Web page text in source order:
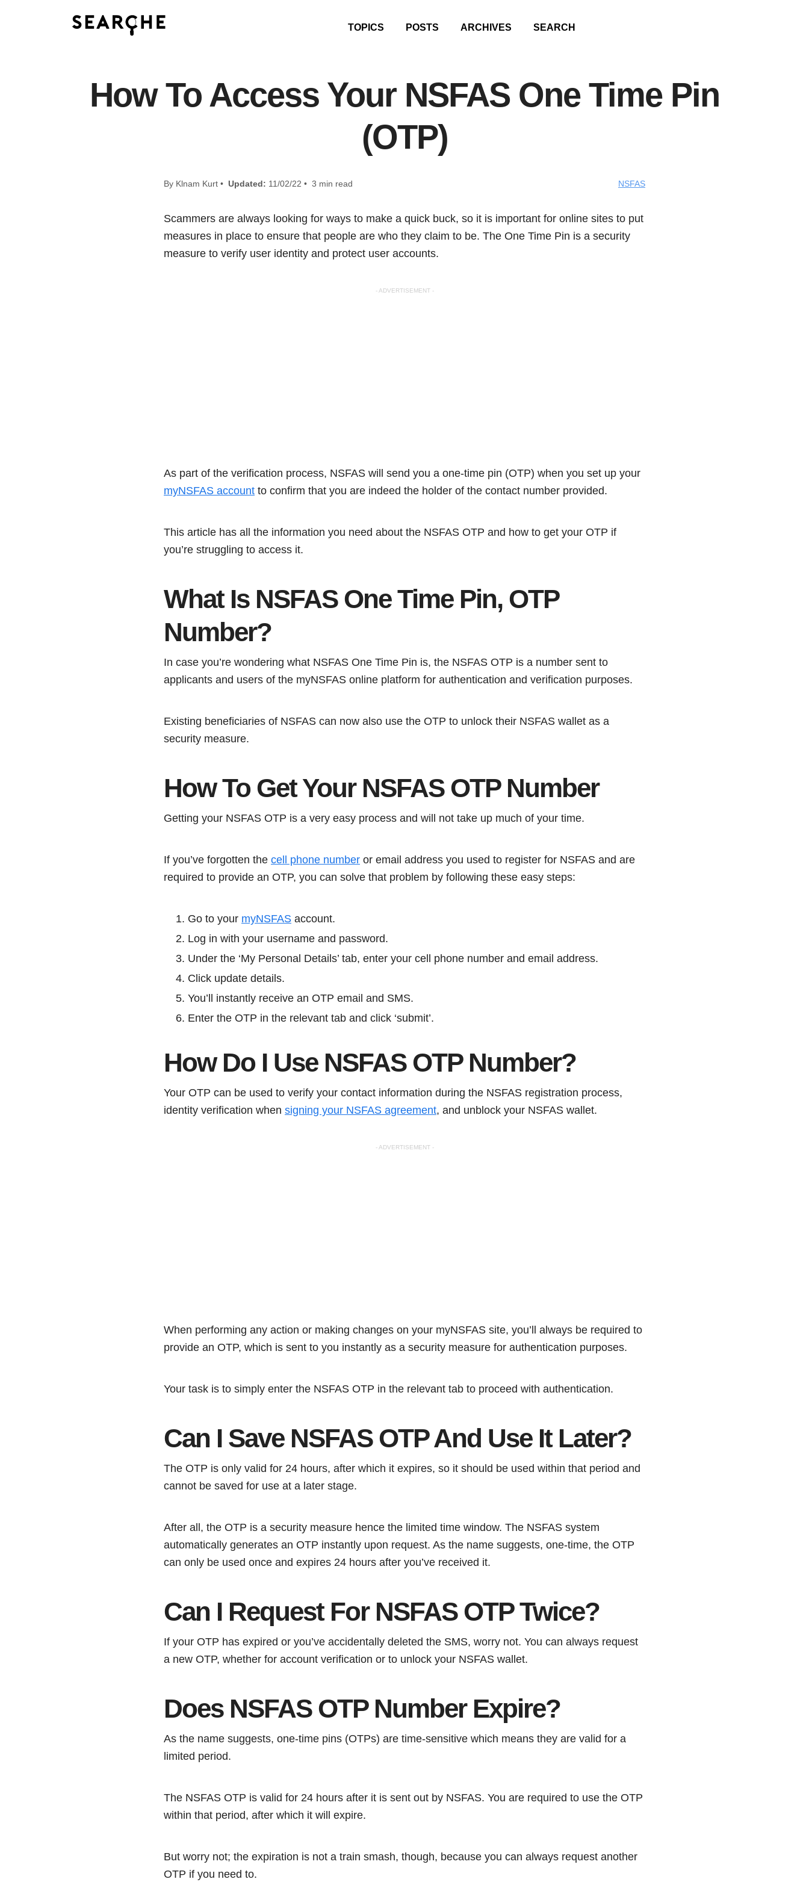
TOPICS POSTS ARCHIVES SEARCH
How To Access Your NSFAS One Time Pin
(OTP)
By Klnam Kurt • Updated: 11/02/22 • 3 min read NSFAS
Scammers are always looking for ways to make a quick buck, so it is important for online sites to put
measures in place to ensure that people are who they claim to be. The One Time Pin is a security
measure to verify user identity and protect user accounts.
- ADVERTISEMENT -
As part of the verification process, NSFAS will send you a one-time pin (OTP) when you set up your
myNSFAS account to confirm that you are indeed the holder of the contact number provided.
This article has all the information you need about the NSFAS OTP and how to get your OTP if
you’re struggling to access it.
What Is NSFAS One Time Pin, OTP
Number?
In case you’re wondering what NSFAS One Time Pin is, the NSFAS OTP is a number sent to
applicants and users of the myNSFAS online platform for authentication and verification purposes.
Existing beneficiaries of NSFAS can now also use the OTP to unlock their NSFAS wallet as a
security measure.
How To Get Your NSFAS OTP Number
Getting your NSFAS OTP is a very easy process and will not take up much of your time.
If you’ve forgotten the cell phone number or email address you used to register for NSFAS and are
required to provide an OTP, you can solve that problem by following these easy steps:
Go to your myNSFAS account.
Log in with your username and password.
Under the ‘My Personal Details’ tab, enter your cell phone number and email address.
Click update details.
You’ll instantly receive an OTP email and SMS.
Enter the OTP in the relevant tab and click ‘submit’.
How Do I Use NSFAS OTP Number?
Your OTP can be used to verify your contact information during the NSFAS registration process,
identity verification when signing your NSFAS agreement, and unblock your NSFAS wallet.
- ADVERTISEMENT -
When performing any action or making changes on your myNSFAS site, you’ll always be required to
provide an OTP, which is sent to you instantly as a security measure for authentication purposes.
Your task is to simply enter the NSFAS OTP in the relevant tab to proceed with authentication.
Can I Save NSFAS OTP And Use It Later?
The OTP is only valid for 24 hours, after which it expires, so it should be used within that period and
cannot be saved for use at a later stage.
After all, the OTP is a security measure hence the limited time window. The NSFAS system
automatically generates an OTP instantly upon request. As the name suggests, one-time, the OTP
can only be used once and expires 24 hours after you’ve received it.
Can I Request For NSFAS OTP Twice?
If your OTP has expired or you’ve accidentally deleted the SMS, worry not. You can always request
a new OTP, whether for account verification or to unlock your NSFAS wallet.
Does NSFAS OTP Number Expire?
As the name suggests, one-time pins (OTPs) are time-sensitive which means they are valid for a
limited period.
The NSFAS OTP is valid for 24 hours after it is sent out by NSFAS. You are required to use the OTP
within that period, after which it will expire.
But worry not; the expiration is not a train smash, though, because you can always request another
OTP if you need to.